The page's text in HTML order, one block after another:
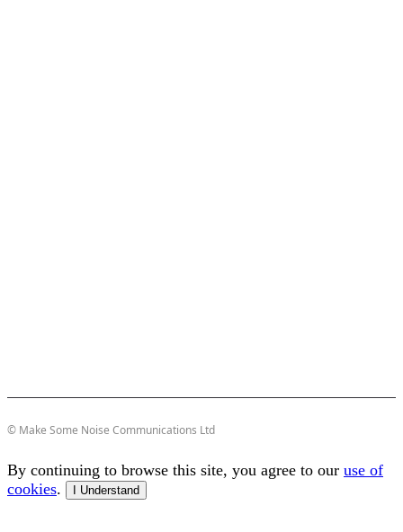
© Make Some Noise Communications Ltd
By continuing to browse this site, you agree to our use of
cookies. I Understand